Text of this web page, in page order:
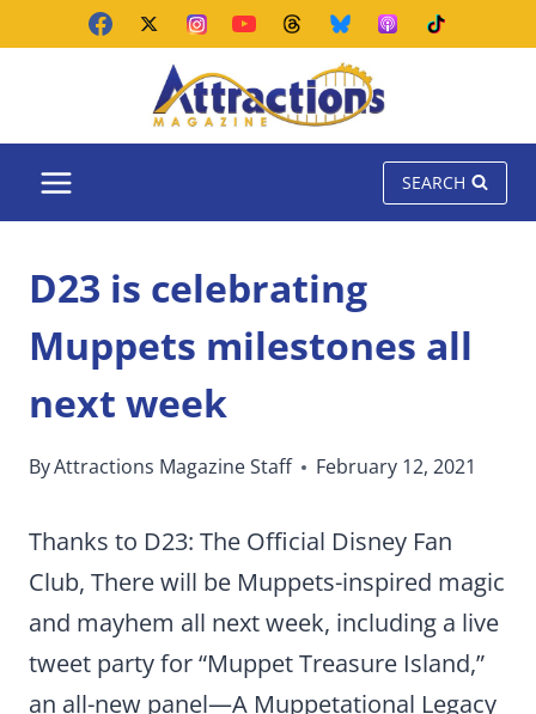
SEARCH
D23 is celebrating
Muppets milestones all
next week
ByAttractions Magazine Staff February 12, 2021
Thanks to D23: The Official Disney Fan
Club, There will be Muppets-inspired magic
and mayhem all next week, including a live
tweet party for “Muppet Treasure Island,”
an all-new panel—A Muppetational Legacy